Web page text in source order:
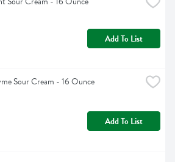
Add To List
Sour Cream - 16 Ounce
Add To List